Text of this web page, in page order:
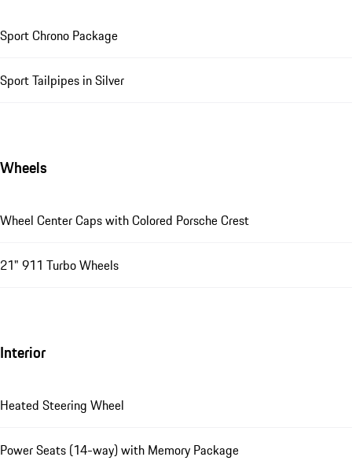
Sport Chrono Package
Sport Tailpipes in Silver
Wheels
Wheel Center Caps with Colored Porsche Crest
21" 911 Turbo Wheels
Interior
Heated Steering Wheel
Power Seats (14-way) with Memory Package